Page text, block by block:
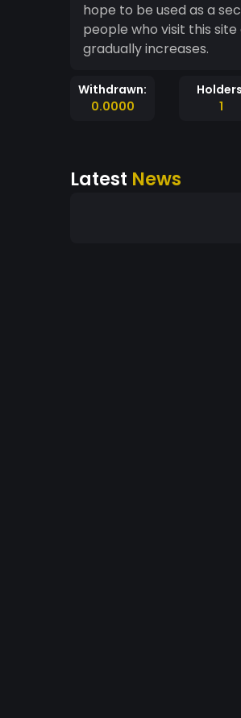
hope to be used as a
people who visit this
gradually increases.
Withdrawn:
0.0000
1
Latest News